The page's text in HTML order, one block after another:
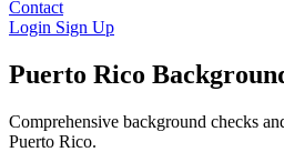
Contact
Login Sign Up
Puerto Rico
Comprehensive background checks
Puerto Rico.